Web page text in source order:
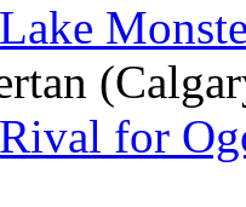
Lake
Rival for